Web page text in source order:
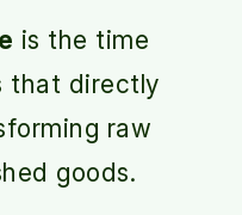
is the time
that directly
raw
goods.